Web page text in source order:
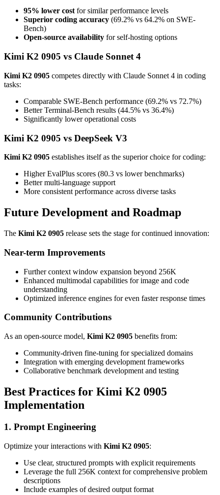
95% lower costfor similar performance levels
Superior coding accuracy (69.2% vs 64.2% on SWE-
Bench)
Open-source availability for self-hosting options
Kimi K2 0905 vs Claude Sonnet 4
Kimi K2 0905 competes directly with Claude Sonnet 4 in coding
tasks:
Comparable SWE-Bench performance (69.2% vs 72.7%)
Better Terminal-Bench results (44.5% vs 36.4%)
Significantly lower operational costs
Kimi K2 0905 vs DeepSeek V3
Kimi K2 0905 establishes itself as the superior choice for coding:
Higher EvalPlus scores (80.3 vs lower benchmarks)
Better multi-language support
More consistent performance across diverse tasks
Future Development and Roadmap
The Kimi K2 0905 release sets the stage for continued innovation:
Near-term Improvements
Further context window expansion beyond 256K
Enhanced multimodal capabilities for image and code
understanding
Optimized inference engines for even faster response times
Community Contributions
As an open-source model, Kimi K2 0905 benefits from:
Community-driven fine-tuning for specialized domains
Integration with emerging development frameworks
Collaborative benchmark development and testing
Best Practices for Kimi K2 0905
Implementation
1. Prompt Engineering
Optimize your interactions with Kimi K2 0905:
Use clear, structured prompts with explicit requirements
Leverage the full 256K context for comprehensive problem
descriptions
Include examples of desired output format